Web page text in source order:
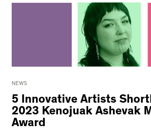
NEWS
5 Innovative Artists
2023 Kenojuak Ashevak
Award